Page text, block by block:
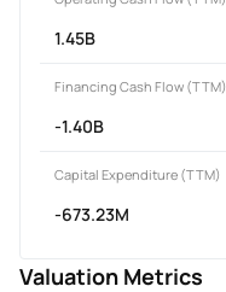
1.45B
Financing Cash Flow (TTM)
-1.40B
Capital Expenditure (TTM)
-673.23M
Valuation Metrics